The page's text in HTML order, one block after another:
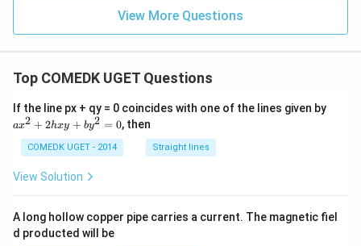
+
3}
5}
ac
{y
-
{z
{1}
\fr
ac
{z
-
5}
View More Questions
Top COMEDK UGET Questions
If the line px + qy = 0 coincides with one of the lines given by
+
ax2 + 2hxy + by2 = 0, then
COMEDK UGET - 2014 Straight lines
View Solution
A long hollow copper pipe carries a current. The magnetic fiel
d producted will be